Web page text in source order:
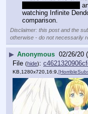
watching Infinite
comparison.
Disclaimer: this post and the
otherwise - do not necessarily
▶ Anonymous 02/26/20
File (hide):
KB,1280x720,16:9,